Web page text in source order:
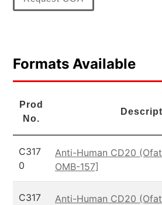
Formats Available
Prod
No.
C317
0
Anti-Human CD20
OMB-157]
C317
Anti-Human CD20